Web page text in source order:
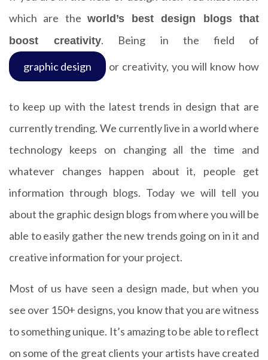
which are the world’s best design blogs that
boost creativity. Being in the field of
graphic design
or creativity, you will know how
to keep up with the latest trends in design that are
currently trending. We currently live in a world where
technology keeps on changing all the time and
whatever changes happen about it, people get
information through blogs. Today we will tell you
about the graphic design blogs from where you will be
able to easily gather the new trends going on in it and
creative information for your project.
Most of us have seen a design made, but when you
see over 150+ designs, you know that you are witness
to something unique. It’s amazing to be able to reflect
on some of the great clients your artists have created